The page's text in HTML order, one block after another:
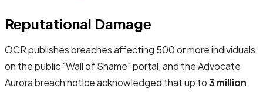
Reputational Damage
OCR publishes breaches affecting 500 or more individuals
on the public "Wall of Shame" portal, and the Advocate
Aurora breach notice acknowledged that up to3 million